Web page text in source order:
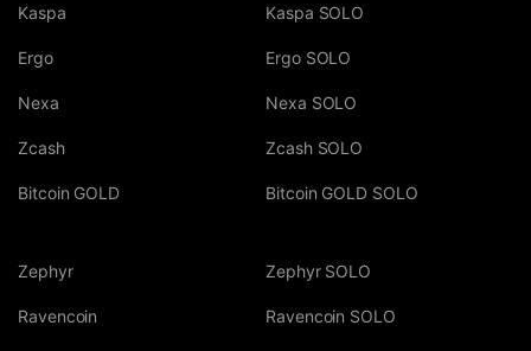
Kaspa
Ergo
Nexa
Zcash
Bitcoin GOLD
Kaspa SOLO
Ergo SOLO
Nexa SOLO
Zcash SOLO
Bitcoin GOLD SOLO
Zephyr
Ravencoin
Zephyr SOLO
Ravencoin SOLO